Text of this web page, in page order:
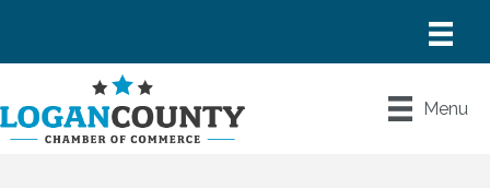
Menu